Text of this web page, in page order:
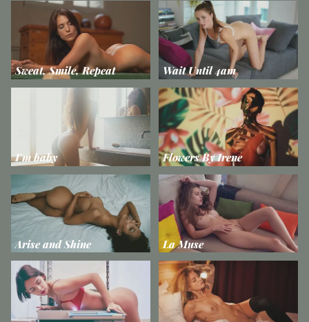
Sweat, Smile, Repeat Wait Until 4am
I'm baby Flowers By Irene
Arise and Shine La Muse